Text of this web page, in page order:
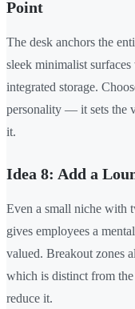
Point
The desk anchors the
sleek minimalist
integrated storage.
personality — it sets the
it.
Idea 8: Add a
Even a small niche with
gives employees a
valued. Breakout zones
which is distinct from
reduce it.